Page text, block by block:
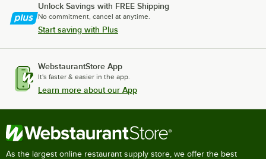
Unlock Savings with FREE Shipping
No commitment, cancel at anytime.
Start saving with Plus
WebstaurantStore App
It's faster & easier in the app.
Learn more about our App
As the largest online restaurant supply store, we offer the best